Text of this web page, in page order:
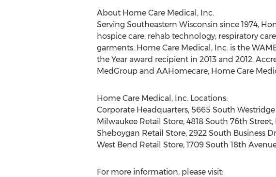
About Home Care Medical, Inc.
Serving Southeastern Wisconsin since 1974,
hospice care; rehab technology; respiratory
garments. Home Care Medical, Inc. is the
the Year award recipient in 2013 and 2012.
MedGroup and AAHomecare, Home Care
Home Care Medical, Inc. Locations:
Corporate Headquarters, 5665 South
Milwaukee Retail Store, 4818 South 76th
Sheboygan Retail Store, 2922 South Business
West Bend Retail Store, 1709 South 18th
For more information, please visit: